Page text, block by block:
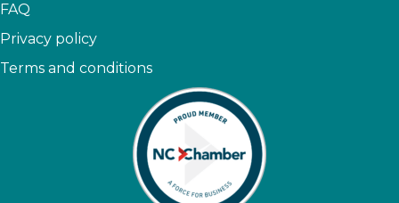
FAQ
Privacy policy
Terms and conditions